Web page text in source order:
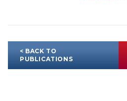
< BACK TO
PUBLICATIONS